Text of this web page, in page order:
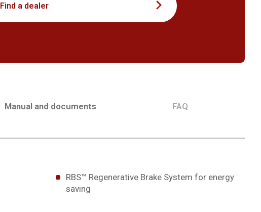
Find a dealer
Manual and documents FAQ
RBS™ Regenerative Brake System for energy
saving